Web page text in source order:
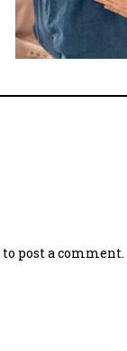
to post a comment.